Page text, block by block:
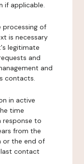
if applicable.
processing of
is necessary
legitimate
and
and
contacts.
in active
time
response to
from the
or the end of
contact